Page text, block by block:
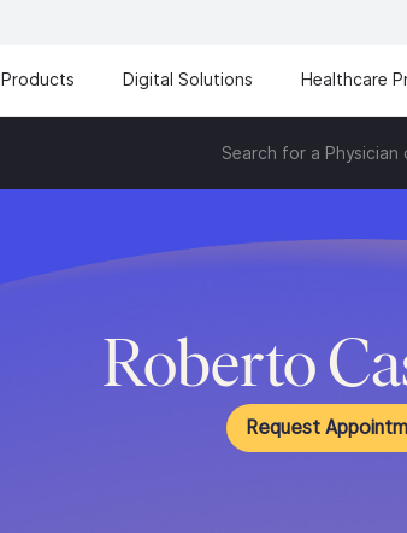
Products Digital Solutions Healthcare
Search for a Physician
Roberto
Request